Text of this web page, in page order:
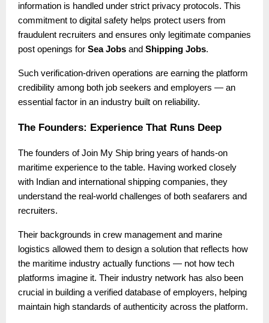
information is handled under strict privacy protocols. This
commitment to digital safety helps protect users from
fraudulent recruiters and ensures only legitimate companies
post openings for Sea Jobs and Shipping Jobs.
Such verification-driven operations are earning the platform
credibility among both job seekers and employers — an
essential factor in an industry built on reliability.
The Founders: Experience That Runs Deep
The founders of Join My Ship bring years of hands-on
maritime experience to the table. Having worked closely
with Indian and international shipping companies, they
understand the real-world challenges of both seafarers and
recruiters.
Their backgrounds in crew management and marine
logistics allowed them to design a solution that reflects how
the maritime industry actually functions — not how tech
platforms imagine it. Their industry network has also been
crucial in building a verified database of employers, helping
maintain high standards of authenticity across the platform.